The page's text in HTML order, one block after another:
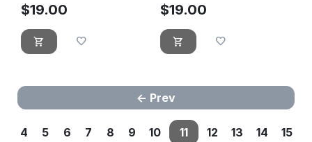
$19.00 $19.00
Prev
4 5 6 7 8 9 10 11 12 13 14
15